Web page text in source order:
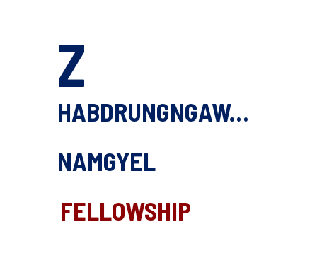
Z
HABDRUNGNGAWANG
NAMGYEL
FELLOWSHIP